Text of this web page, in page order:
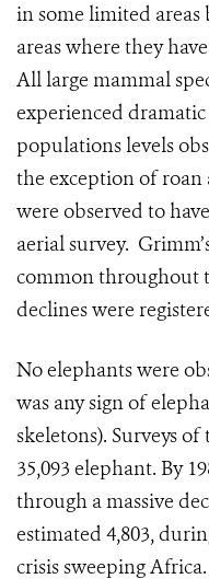
in some limited
areas where they
All large mammal
experienced
populations levels
the exception of
were observed to
aerial survey.
common throughout
declines were
No elephants were
was any sign of
skeletons). Surveys
35,093 elephant. By
through a massive
estimated 4,803,
crisis sweeping